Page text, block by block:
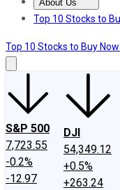
About Us
About UsContact
Top 10 Stocks to
Top 10 Stocks to Buy Now
S&P 500
7,723.55
-0.2%
-12.97
DJI
54,349.12
+0.5%
+263.24